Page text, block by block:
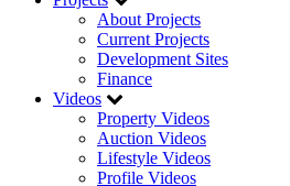
About Projects
Current Projects
Development Sites
Finance
Videos
Property Videos
Auction Videos
Lifestyle Videos
Profile Videos